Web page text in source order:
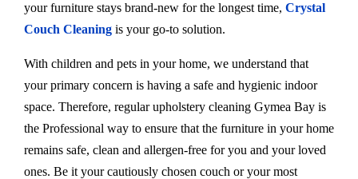
your furniture stays brand-new for the longest time, Crystal
Couch Cleaning is your go-to solution.
With children and pets in your home, we understand that
your primary concern is having a safe and hygienic indoor
space. Therefore, regular upholstery cleaning Gymea Bay is
the Professional way to ensure that the furniture in your home
remains safe, clean and allergen-free for you and your loved
ones. Be it your cautiously chosen couch or your most